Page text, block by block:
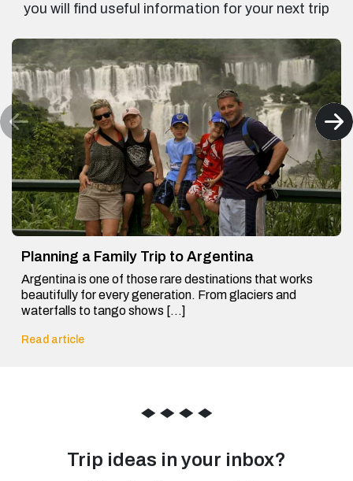
you will find useful information for your next trip
Planning a Family Trip to Argentina
Argentina is one of those rare destinations that works
beautifully for every generation. From glaciers and
waterfalls to tango shows […]
Read article
◆ ◆ ◆ ◆
Trip ideas in your inbox?